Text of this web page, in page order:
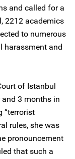
and called for a
2212 academics
to numerous
harassment and
of Istanbul
and 3 months in
“terrorist
rules, she was
pronouncement
that such a